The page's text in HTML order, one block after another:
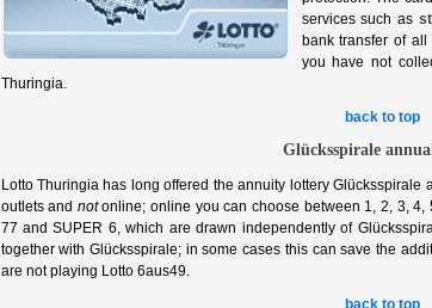
services such as
bank transfer of
you have not
Thuringia.
back to top
Glücksspirale
Lotto Thuringia has long offered the annuity lottery Glücksspirale
outlets and notonline; online you can choose between 1, 2, 3, 4,
77 and SUPER 6, which are drawn independently of
together with Glücksspirale; in some cases this can save the
are not playing Lotto 6aus49.
back to top